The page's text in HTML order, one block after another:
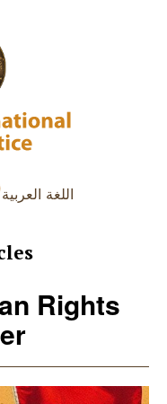
اللغة العربية
Rights